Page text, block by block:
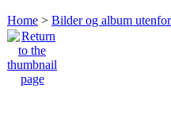
Home > Bilder og album